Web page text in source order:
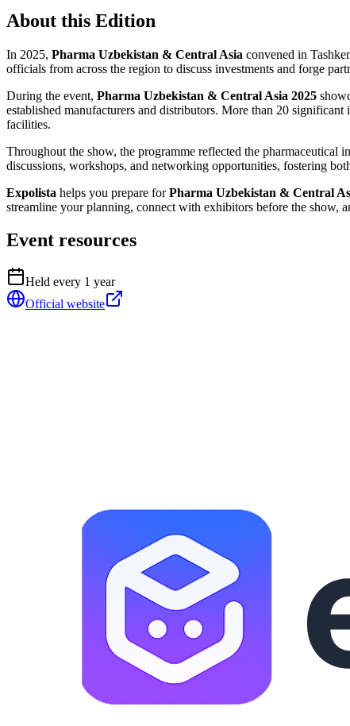
About this Edition
In 2025, Pharma Uzbekistan & Central Asia convened in
officials from across the region to discuss investments and forge
During the event, Pharma Uzbekistan & Central Asia 2025
established manufacturers and distributors. More than 20
facilities.
Throughout the show, the programme reflected the pharmaceutical
discussions, workshops, and networking opportunities, fostering
Expolista helps you prepare forPharma Uzbekistan & Central
streamline your planning, connect with exhibitors before the show,
Event resources
Held every 1 year
Official website